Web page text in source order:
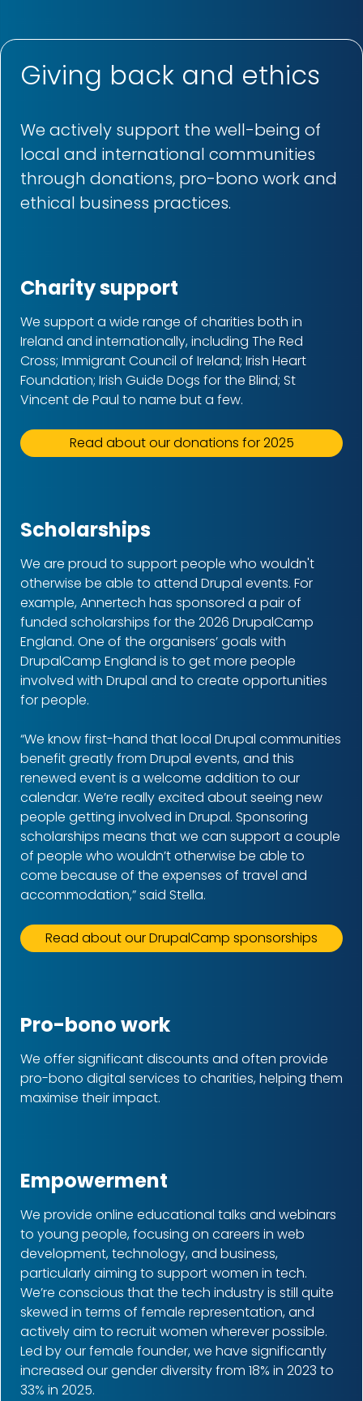
Giving back and ethics
We actively support the well-being of
local and international communities
through donations, pro-bono work and
ethical business practices.
Charity support
We support a wide range of charities both in
Ireland and internationally, including The Red
Cross; Immigrant Council of Ireland; Irish Heart
Foundation; Irish Guide Dogs for the Blind; St
Vincent de Paul to name but a few.
Read about our donations for 2025
Scholarships
We are proud to support people who wouldn't
otherwise be able to attend Drupal events. For
example, Annertech has sponsored a pair of
funded scholarships for the 2026 DrupalCamp
England. One of the organisers’ goals with
DrupalCamp England is to get more people
involved with Drupal and to create opportunities
for people.
“We know first-hand that local Drupal communities
benefit greatly from Drupal events, and this
renewed event is a welcome addition to our
calendar. We’re really excited about seeing new
people getting involved in Drupal. Sponsoring
scholarships means that we can support a couple
of people who wouldn’t otherwise be able to
come because of the expenses of travel and
accommodation,” said Stella.
Read about our DrupalCamp sponsorships
Pro-bono work
We offer significant discounts and often provide
pro-bono digital services to charities, helping them
maximise their impact.
Empowerment
We provide online educational talks and webinars
to young people, focusing on careers in web
development, technology, and business,
particularly aiming to support women in tech.
We’re conscious that the tech industry is still quite
skewed in terms of female representation, and
actively aim to recruit women wherever possible.
Led by our female founder, we have significantly
increased our gender diversity from 18% in 2023 to
33% in 2025.